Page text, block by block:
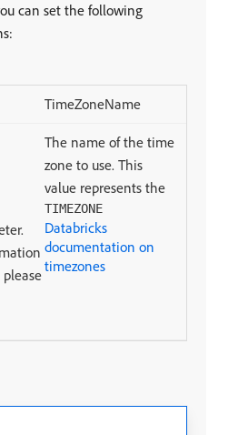
can set the following
TimeZoneName
The name of the time
zone to use. This
value represents the
TIMEZONE
Databricks
documentation on
timezones